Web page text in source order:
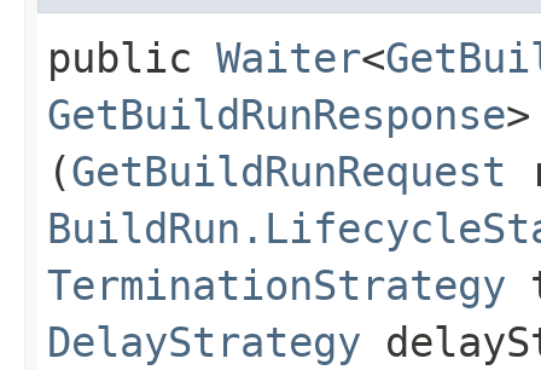
public Waiter<
GetBuildRunResponse
(GetBuildRunRequest
TerminationStrategy
DelayStrategy